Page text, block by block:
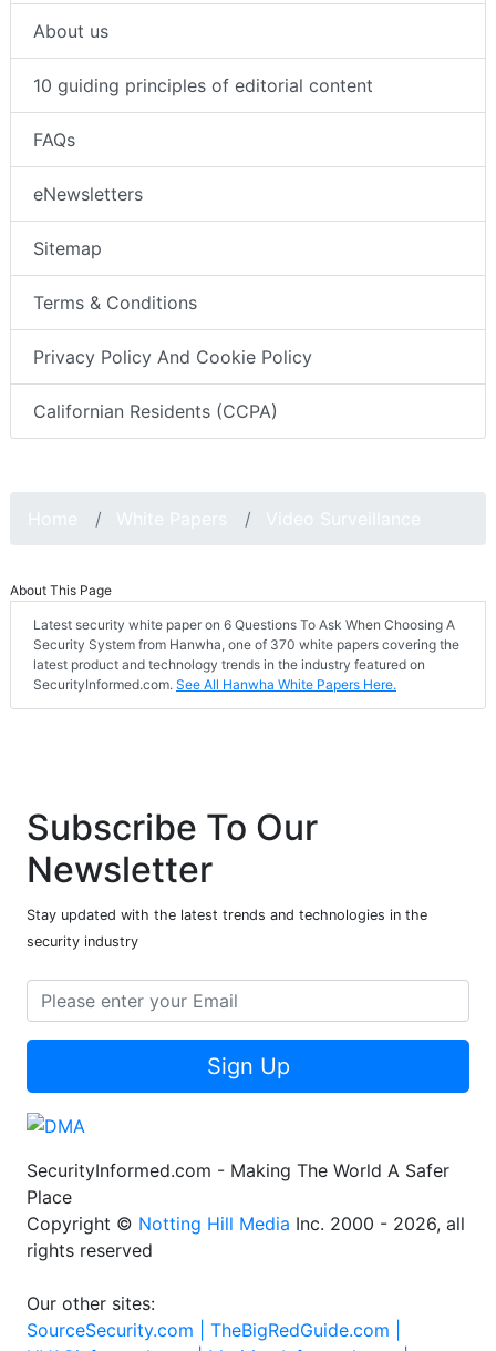
About us
10 guiding principles of editorial content
FAQs
eNewsletters
Sitemap
Terms & Conditions
Privacy Policy And Cookie Policy
Californian Residents (CCPA)
About This Page
Latest security white paper on 6 Questions To Ask When Choosing A
Security System from Hanwha, one of 370 white papers covering the
latest product and technology trends in the industry featured on
SecurityInformed.com. See All Hanwha White Papers Here.
Subscribe To Our
Newsletter
Stay updated with the latest trends and technologies in the
security industry
Sign Up
SecurityInformed.com - Making The World A Safer
Place
Copyright © Notting Hill Media Inc. 2000 - 2026, all
rights reserved
Our other sites:
SourceSecurity.com | TheBigRedGuide.com |